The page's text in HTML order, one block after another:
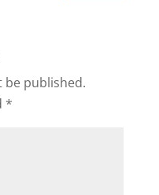
be published.
*